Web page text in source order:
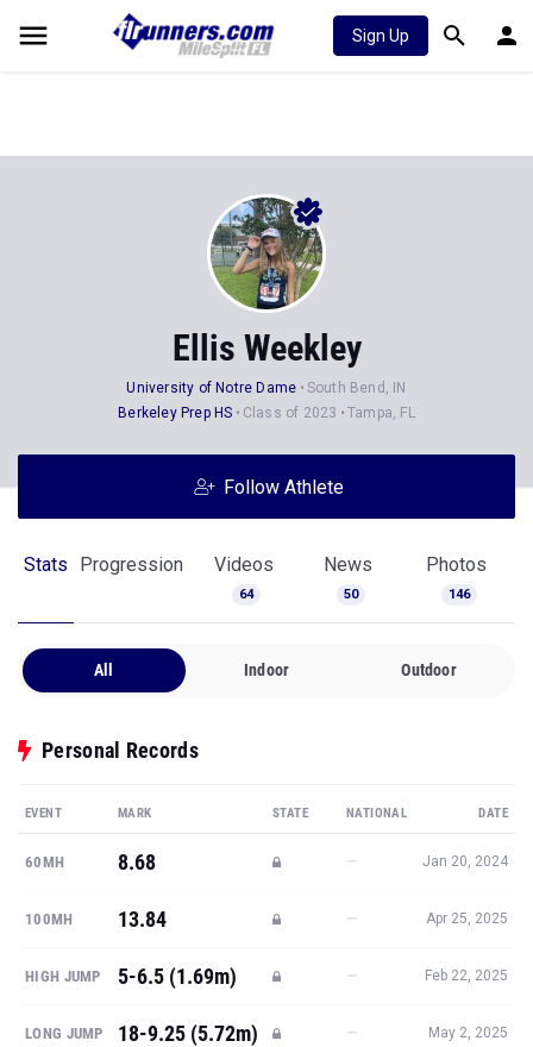
Sign Up
Ellis Weekley
University of Notre Dame
South Bend, IN
Berkeley Prep HS
Class of 2023 Tampa, FL
Follow Athlete
Stats Progression Videos
64
News
50
Photos
146
All Indoor Outdoor
Personal Records
EVENT MARK STATE NATIONAL DATE
60MH 8.68 — Jan 20, 2024
100MH 13.84 — Apr 25, 2025
HIGH JUMP 5-6.5 (1.69m) — Feb 22, 2025
LONG JUMP 18-9.25 (5.72m) — May 2, 2025